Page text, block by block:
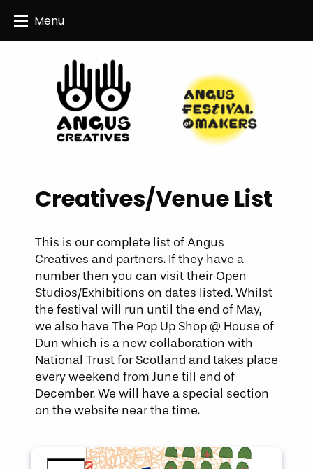
Menu
Creatives/Venue List
This is our complete list of Angus
Creatives and partners. If they have a
number then you can visit their Open
Studios/Exhibitions on dates listed. Whilst
the festival will run until the end of May,
we also have The Pop Up Shop @ House of
Dun which is a new collaboration with
National Trust for Scotland and takes place
every weekend from June till end of
December. We will have a special section
on the website near the time.